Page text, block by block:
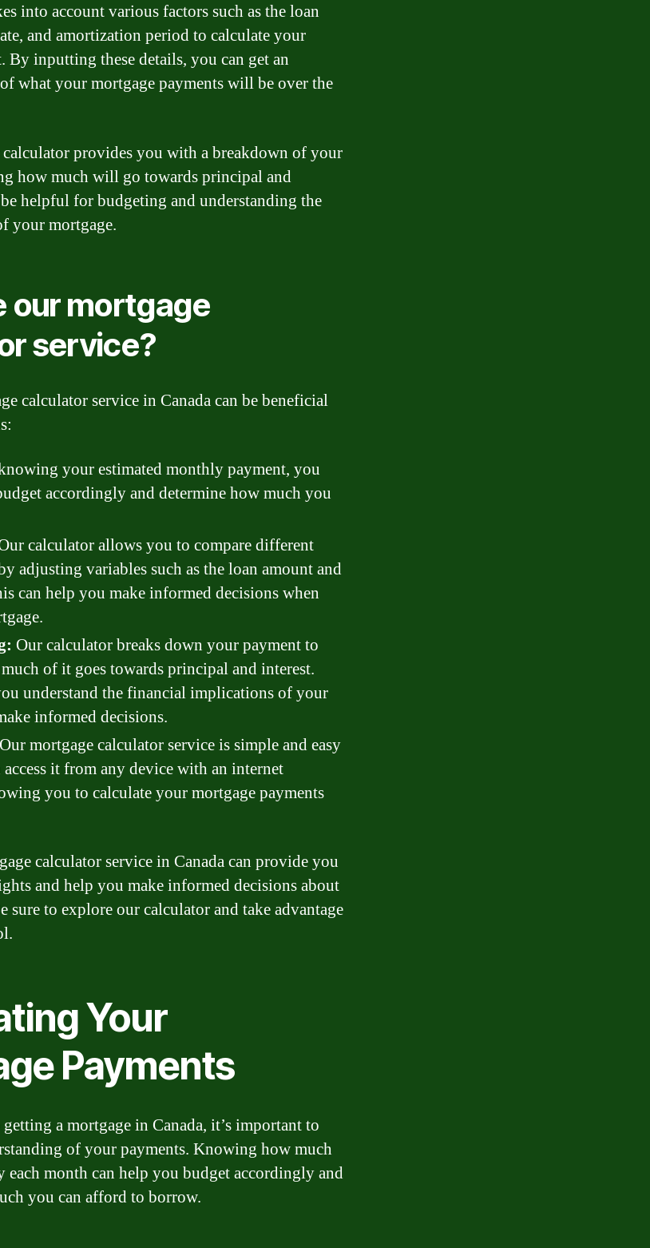
into account various factors such as the loan
and amortization period to calculate your
By inputting these details, you can get an
what your mortgage payments will be over the
provides you with a breakdown of your
how much will go towards principal and
helpful for budgeting and understanding the
your mortgage.
our mortgage
service?
calculator service in Canada can be beneficial
your estimated monthly payment, you
accordingly and determine how much you
calculator allows you to compare different
adjusting variables such as the loan amount and
can help you make informed decisions when
Our calculator breaks down your payment to
of it goes towards principal and interest.
understand the financial implications of your
informed decisions.
Our mortgage calculator service is simple and easy
access it from any device with an internet
you to calculate your mortgage payments
calculator service in Canada can provide you
and help you make informed decisions about
sure to explore our calculator and take advantage
Your
Payments
a mortgage in Canada, it’s important to
of your payments. Knowing how much
each month can help you budget accordingly and
you can afford to borrow.